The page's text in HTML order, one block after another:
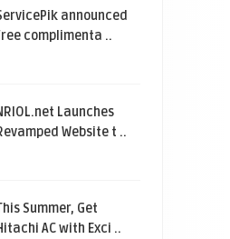
announced
complimenta ..
Launches
Website t ..
Summer, Get
AC with Exci ..